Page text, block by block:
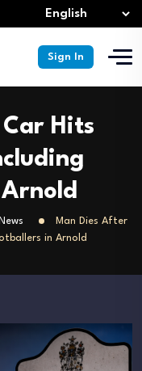
Sign In
Hits
Man Dies After
in Arnold